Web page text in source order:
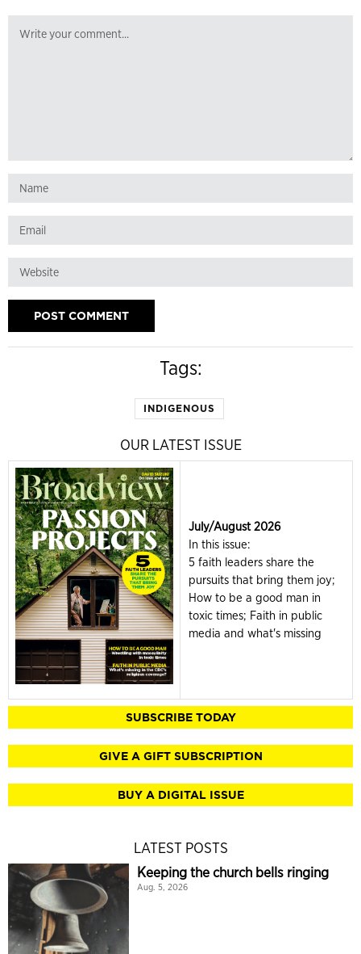
Tags:
INDIGENOUS
OUR LATEST ISSUE
July/August 2026
In this issue:
5 faith leaders share the
pursuits that bring them joy;
How to be a good man in
toxic times; Faith in public
media and what's missing
SUBSCRIBE TODAY
GIVE A GIFT SUBSCRIPTION
BUY A DIGITAL ISSUE
LATEST POSTS
Keeping the church bells ringing
Aug. 5, 2026